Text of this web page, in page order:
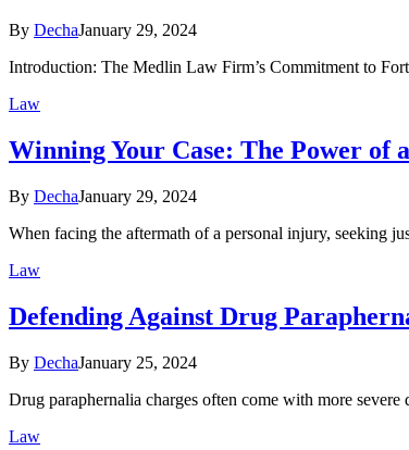
By DechaJanuary 29, 2024
Introduction: The Medlin Law Firm’s Commitment to
Law
Winning Your Case: The Power of
By DechaJanuary 29, 2024
When facing the aftermath of a personal injury, seeking
Law
Defending Against Drug
By DechaJanuary 25, 2024
Drug paraphernalia charges often come with more
Law